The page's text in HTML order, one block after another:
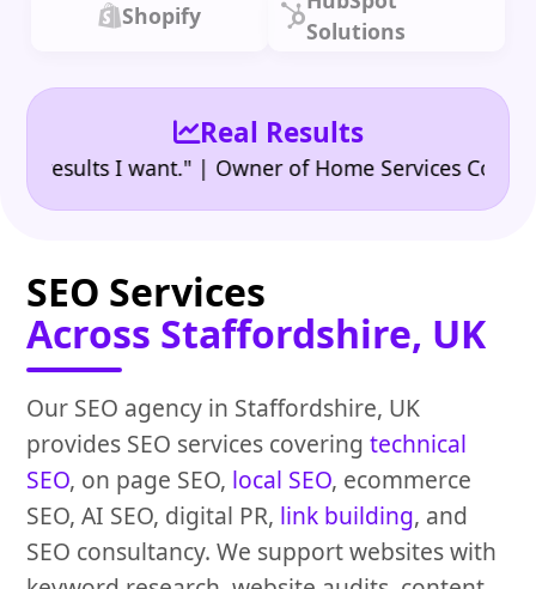
Shopify
Solutions
Real Results
I want." | Owner of Home Services Company
SEO Services
Across Staffordshire, UK
Our SEO agency in Staffordshire, UK
provides SEO services coveringtechnical
SEO, on page SEO, local SEO, ecommerce
SEO, AI SEO, digital PR, link building, and
SEO consultancy. We support websites with